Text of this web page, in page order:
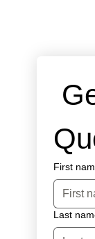
First
Last